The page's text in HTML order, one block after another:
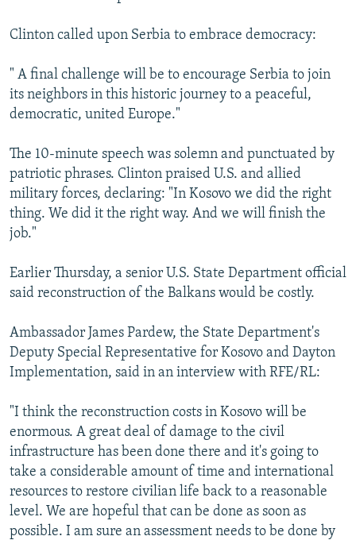
Clinton called upon Serbia to embrace democracy:
" A final challenge will be to encourage Serbia to join
its neighbors in this historic journey to a peaceful,
democratic, united Europe."
The 10-minute speech was solemn and punctuated by
patriotic phrases. Clinton praised U.S. and allied
military forces, declaring: "In Kosovo we did the right
thing. We did it the right way. And we will finish the
job."
Earlier Thursday, a senior U.S. State Department official
said reconstruction of the Balkans would be costly.
Ambassador James Pardew, the State Department's
Deputy Special Representative for Kosovo and Dayton
Implementation, said in an interview with RFE/RL:
"I think the reconstruction costs in Kosovo will be
enormous. A great deal of damage to the civil
infrastructure has been done there and it's going to
take a considerable amount of time and international
resources to restore civilian life back to a reasonable
level. We are hopeful that can be done as soon as
possible. I am sure an assessment needs to be done by